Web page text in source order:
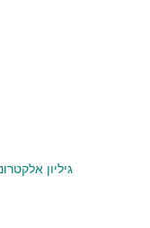
גיליון